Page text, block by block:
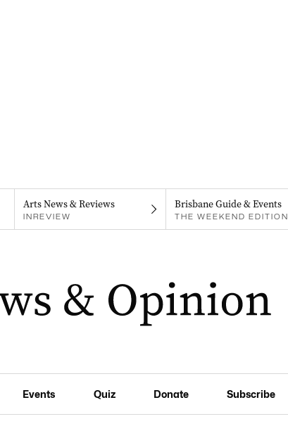
Arts News & Reviews
INREVIEW
Brisbane Guide & Events
THE WEEKEND EDITION
Events Quiz Donate Subscribe